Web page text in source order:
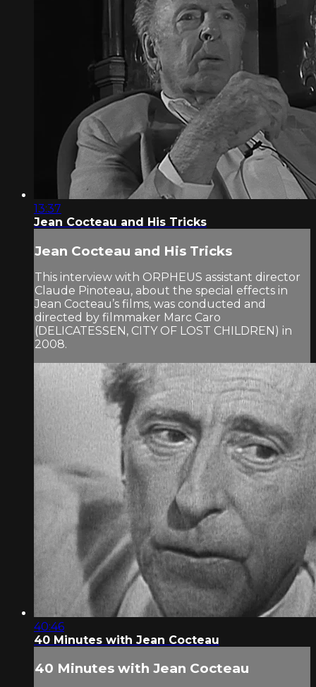
13:37
Jean Cocteau and His Tricks
Jean Cocteau and His Tricks
This interview with ORPHEUS assistant director
Claude Pinoteau, about the special effects in
Jean Cocteau’s films, was conducted and
directed by filmmaker Marc Caro
(DELICATESSEN, CITY OF LOST CHILDREN) in
2008.
40:46
40 Minutes with Jean Cocteau
40 Minutes with Jean Cocteau